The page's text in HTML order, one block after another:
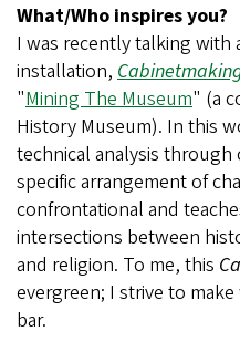
What/Who inspires you?
I was recently talking with
installation,
"Mining The Museum" (a
History Museum). In this
technical analysis through
specific arrangement of
confrontational and
intersections between
and religion. To me, this
evergreen; I strive to
bar.